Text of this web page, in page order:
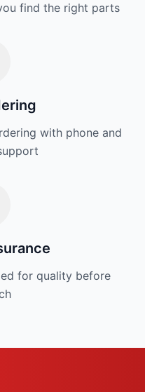
find the right parts
with phone and
for quality before